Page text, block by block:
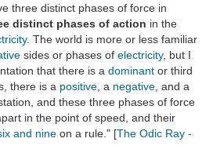
three distinct phases of force in
distinct phases of action in the
. The world is more or less familiar
sides or phases of electricity, but I
that there is a dominant or third
there is a positive , a negative , and a
and these three phases of force
in the point of speed, and their
and nine on a rule." [The Odic Ray -